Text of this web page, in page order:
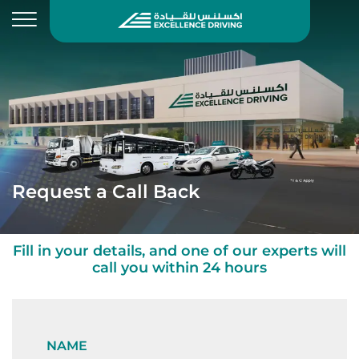
Request a Call Back
Fill in your details, and one of our experts will
call you within 24 hours
NAME